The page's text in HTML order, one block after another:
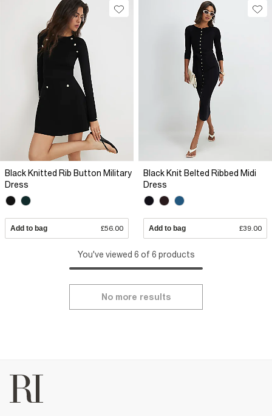
Black Knitted Rib Button Military
Dress
Add to bag £56.00
Black Knit Belted Ribbed Midi
Dress
Add to bag £39.00
You've viewed 6 of 6 products
No more results